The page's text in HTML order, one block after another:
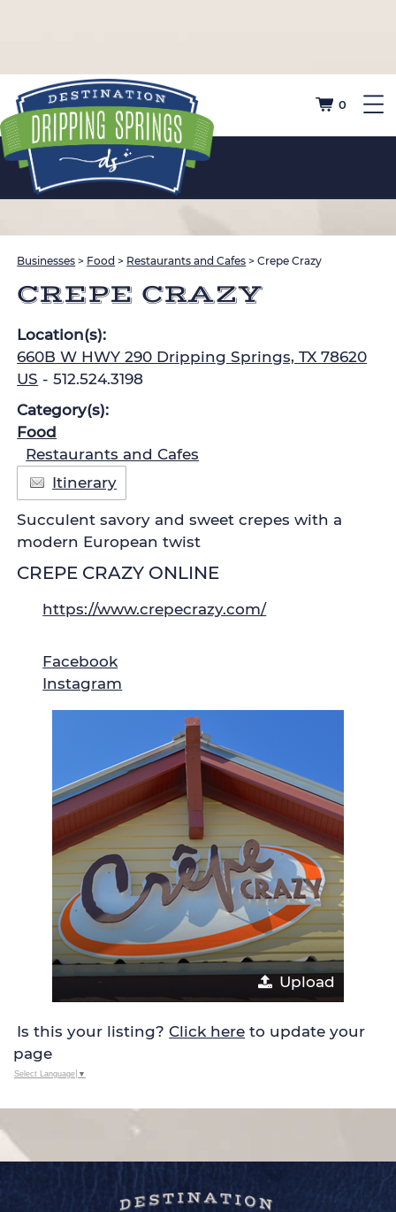
0
Businesses > Food > Restaurants and Cafes >Crepe Crazy
CREPE CRAZY
Location(s):
660B W HWY 290 Dripping Springs, TX 78620
US - 512.524.3198
Category(s):
Food
Restaurants and Cafes
Itinerary
Succulent savory and sweet crepes with a
modern European twist
CREPE CRAZY ONLINE
https://www.crepecrazy.com/
Facebook
Instagram
Upload
Is this your listing?Click here to update your
page
Select Language ▼